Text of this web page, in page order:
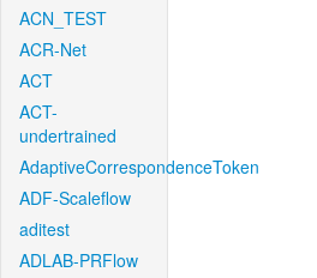
ACN_TEST
ACR-Net
ACT
ACT-
undertrained
AdaptiveCorrespondenceToken
ADF-Scaleflow
aditest
ADLAB-PRFlow